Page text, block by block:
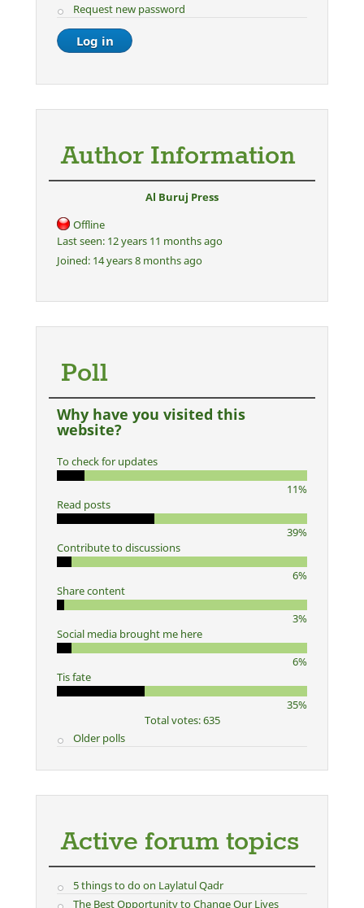
Request new password
Author Information
Al Buruj Press
Offline
Last seen: 12 years 11 months ago
Joined: 14 years 8 months ago
Poll
Why have you visited this
website?
To check for updates
11%
Read posts
39%
Contribute to discussions
6%
Share content
3%
Social media brought me here
6%
Tis fate
35%
Total votes: 635
Older polls
Active forum topics
5 things to do on Laylatul Qadr
The Best Opportunity to Change Our Lives